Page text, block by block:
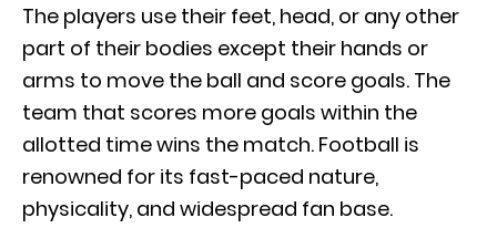
The players use their feet, head, or any other
part of their bodies except their hands or
arms to move the ball and score goals. The
team that scores more goals within the
allotted time wins the match. Football is
renowned for its fast-paced nature,
physicality, and widespread fan base.